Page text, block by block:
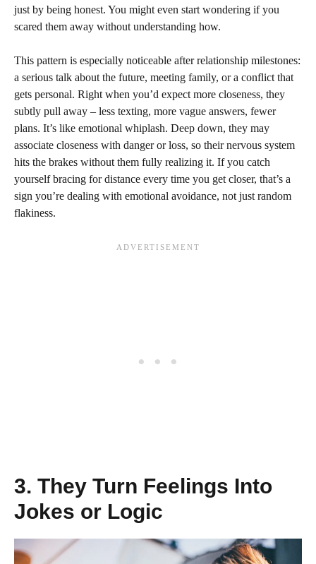
just by being honest. You might even start wondering if you
scared them away without understanding how.
This pattern is especially noticeable after relationship milestones:
a serious talk about the future, meeting family, or a conflict that
gets personal. Right when you’d expect more closeness, they
subtly pull away – less texting, more vague answers, fewer
plans. It’s like emotional whiplash. Deep down, they may
associate closeness with danger or loss, so their nervous system
hits the brakes without them fully realizing it. If you catch
yourself bracing for distance every time you get closer, that’s a
sign you’re dealing with emotional avoidance, not just random
flakiness.
3. They Turn Feelings Into
Jokes or Logic